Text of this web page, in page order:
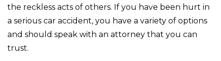
the reckless acts of others. If you have been hurt in
a serious car accident, you have a variety of options
and should speak with an attorney that you can
trust.